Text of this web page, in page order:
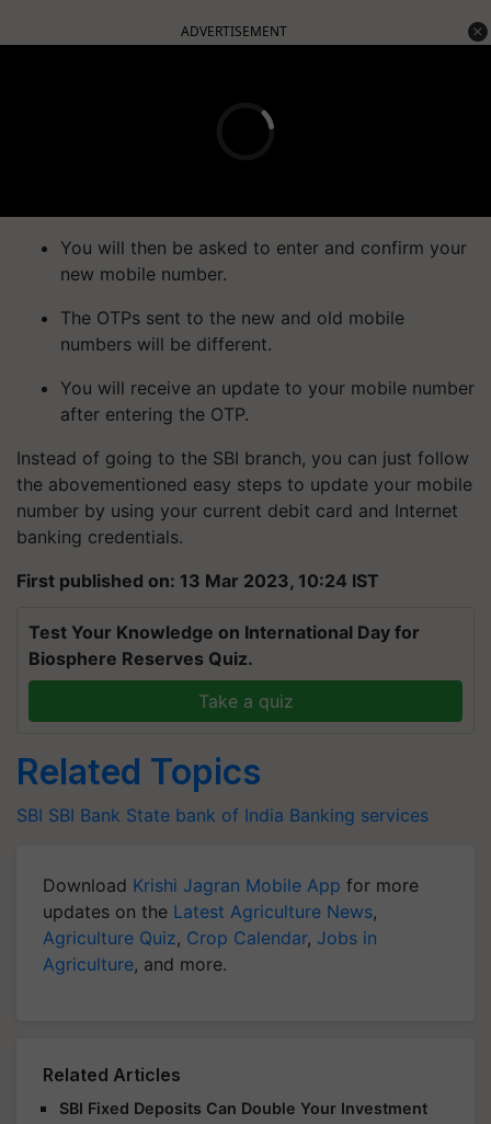
ADVERTISEMENT
You will then be asked to enter and confirm your
new mobile number.
The OTPs sent to the new and old mobile
numbers will be different.
You will receive an update to your mobile number
after entering the OTP.
Instead of going to the SBI branch, you can just follow
the abovementioned easy steps to update your mobile
number by using your current debit card and Internet
banking credentials.
First published on: 13 Mar 2023, 10:24 IST
Test Your Knowledge on International Day for
Biosphere Reserves Quiz.
Take a quiz
Related Topics
SBI SBI Bank State bank of India Banking services
Download Krishi Jagran Mobile App for more
updates on the Latest Agriculture News,
Agriculture Quiz, Crop Calendar, Jobs in
Agriculture, and more.
Related Articles
SBI Fixed Deposits Can Double Your Investment